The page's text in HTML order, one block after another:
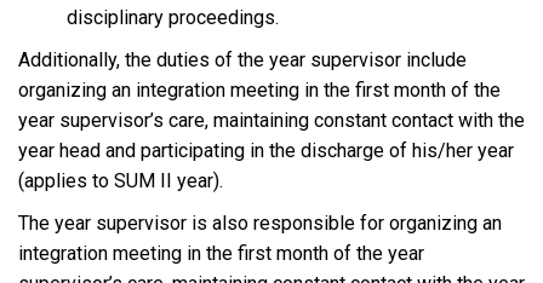
disciplinary proceedings.
Additionally, the duties of the year supervisor include
organizing an integration meeting in the first month of the
year supervisor’s care, maintaining constant contact with the
year head and participating in the discharge of his/her year
(applies to SUM II year).
The year supervisor is also responsible for organizing an
integration meeting in the first month of the year